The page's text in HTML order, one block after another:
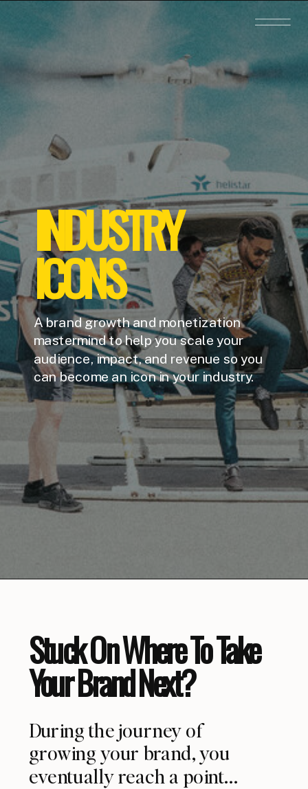
INDUSTRY
ICONS
A brand growth and monetization
mastermind to help you scale your
audience, impact, and revenue so you
can become an icon in your industry.
Stuck On Where To Take
Your Brand Next?
During the journey of
growing your brand, you
eventually reach a point...